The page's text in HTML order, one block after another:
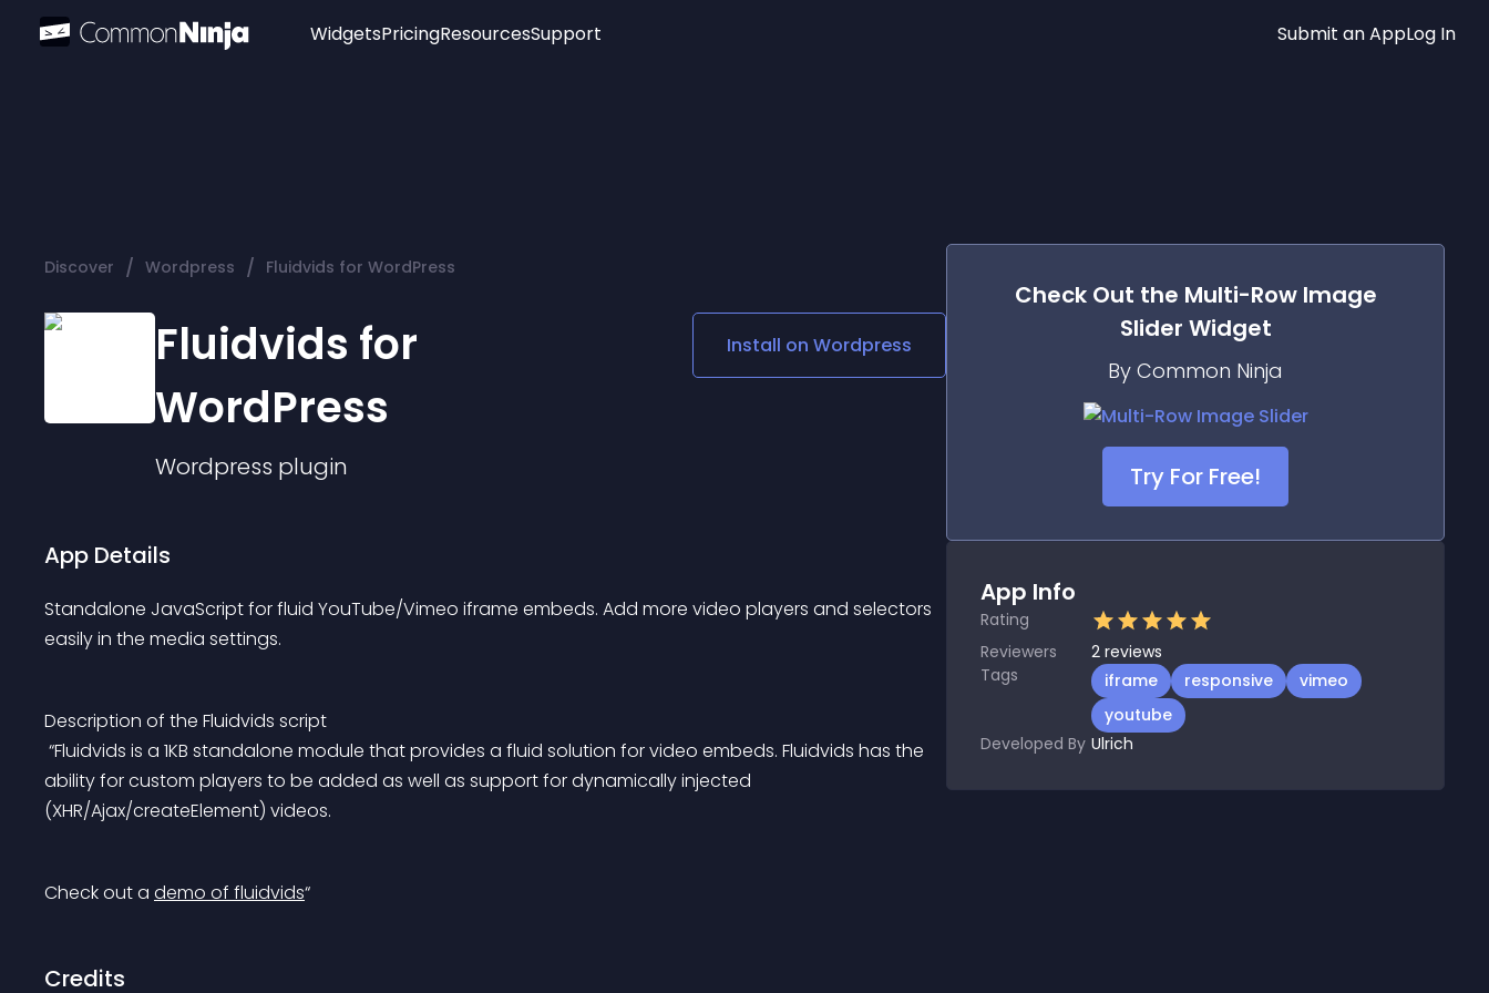
Widgets
Audio Player
Logo
Social Media Links
Lottie Player
PricingResourcesSupport Submit an AppLog In
Discover / Wordpress / Fluidvids for WordPress
Fluidvids for
WordPress
Wordpress plugin
Install on Wordpress
App Details
Standalone JavaScript for fluid YouTube/Vimeo iframe embeds. Add more video players and selectors
easily in the media settings.
Description of the Fluidvids script
ability for custom players to be added as well as support for dynamically injected
(XHR/Ajax/createElement) videos.
Check out a demo of fluidvids“
Credits
Check Out the Multi-Row Image
Slider Widget
By Common Ninja
Try For Free!
App Info
Rating
Reviewers
2 reviews
Tags
iframe responsive
vimeo
youtube
Developed By Ulrich